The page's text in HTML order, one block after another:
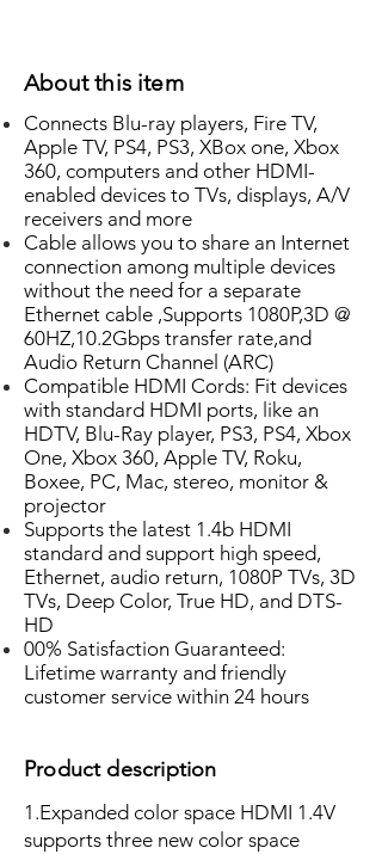
About this item
Connects Blu-ray players, Fire TV,
Apple TV, PS4, PS3, XBox one, Xbox
360, computers and other HDMI-
enabled devices to TVs, displays, A/V
receivers and more
Cable allows you to share an Internet
connection among multiple devices
without the need for a separate
Ethernet cable ,Supports 1080P,3D @
60HZ,10.2Gbps transfer rate,and
Audio Return Channel (ARC)
Compatible HDMI Cords: Fit devices
with standard HDMI ports, like an
HDTV, Blu-Ray player, PS3, PS4, Xbox
One, Xbox 360, Apple TV, Roku,
Boxee, PC, Mac, stereo, monitor &
projector
Supports the latest 1.4b HDMI
standard and support high speed,
Ethernet, audio return, 1080P TVs, 3D
TVs, Deep Color, True HD, and DTS-
HD
00% Satisfaction Guaranteed:
Lifetime warranty and friendly
customer service within 24 hours
Product description
1.Expanded color space HDMI 1.4V
supports three new color space